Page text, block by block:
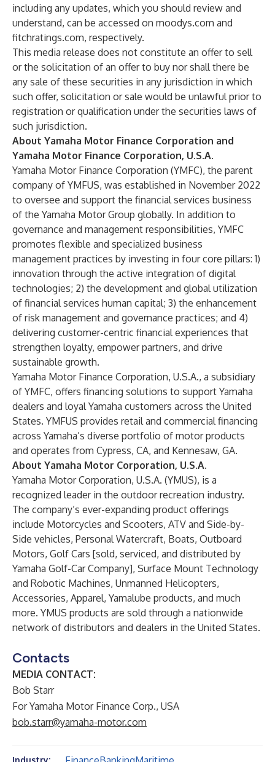
including any updates, which you should review and
understand, can be accessed on moodys.com and
fitchratings.com, respectively.
This media release does not constitute an offer to sell
or the solicitation of an offer to buy nor shall there be
any sale of these securities in any jurisdiction in which
such offer, solicitation or sale would be unlawful prior to
registration or qualification under the securities laws of
such jurisdiction.
About Yamaha Motor Finance Corporation and
Yamaha Motor Finance Corporation, U.S.A.
Yamaha Motor Finance Corporation (YMFC), the parent
company of YMFUS, was established in November 2022
to oversee and support the financial services business
of the Yamaha Motor Group globally. In addition to
governance and management responsibilities, YMFC
promotes flexible and specialized business
management practices by investing in four core pillars: 1)
innovation through the active integration of digital
technologies; 2) the development and global utilization
of financial services human capital; 3) the enhancement
of risk management and governance practices; and 4)
delivering customer-centric financial experiences that
strengthen loyalty, empower partners, and drive
sustainable growth.
Yamaha Motor Finance Corporation, U.S.A., a subsidiary
of YMFC, offers financing solutions to support Yamaha
dealers and loyal Yamaha customers across the United
States. YMFUS provides retail and commercial financing
across Yamaha’s diverse portfolio of motor products
and operates from Cypress, CA, and Kennesaw, GA.
About Yamaha Motor Corporation, U.S.A.
Yamaha Motor Corporation, U.S.A. (YMUS), is a
recognized leader in the outdoor recreation industry.
The company’s ever-expanding product offerings
include Motorcycles and Scooters, ATV and Side-by-
Side vehicles, Personal Watercraft, Boats, Outboard
Motors, Golf Cars [sold, serviced, and distributed by
Yamaha Golf-Car Company], Surface Mount Technology
and Robotic Machines, Unmanned Helicopters,
Accessories, Apparel, Yamalube products, and much
more. YMUS products are sold through a nationwide
network of distributors and dealers in the United States.
Contacts
MEDIA CONTACT:
Bob Starr
For Yamaha Motor Finance Corp., USA
bob.starr@yamaha-motor.com
Industry: